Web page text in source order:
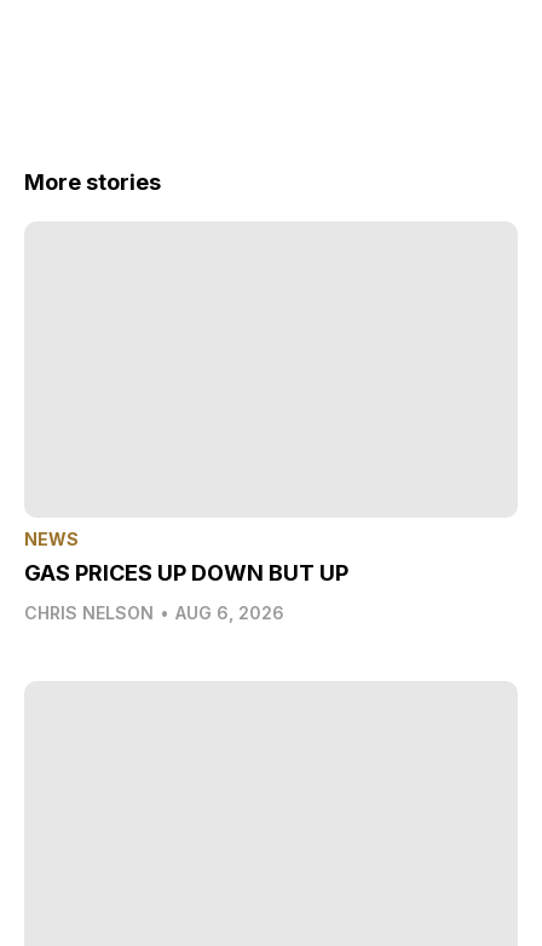
More stories
NEWS
GAS PRICES UP DOWN BUT UP
CHRIS NELSON • AUG 6, 2026